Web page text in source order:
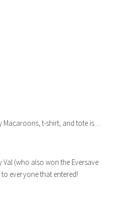
Macaroons, t-shirt, and tote is…
(who also won the Eversave
everyone that entered!